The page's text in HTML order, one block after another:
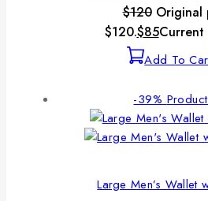
$120 Original
$120.$85Current
Add To
-39%
Large Men’s Wallet